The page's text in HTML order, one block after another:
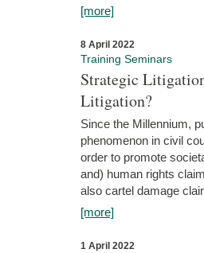
[more]
8 April 2022
Training Seminars
Strategic
Litigation?
Since the Millennium,
phenomenon in civil
order to promote
and) human rights
also cartel damage
[more]
1 April 2022